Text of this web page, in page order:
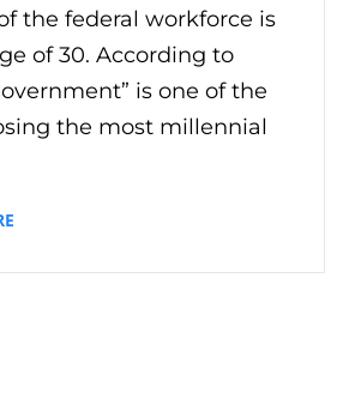
the federal workforce is
of 30. According to
is one of the
the most millennial